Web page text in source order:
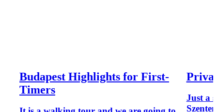
Budapest Highlights for First-
Timers
Just a